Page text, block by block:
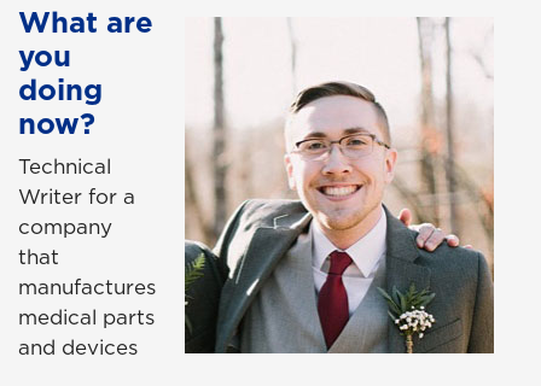
What are
you
doing
now?
Technical
Writer for a
company
that
manufactures
medical parts
and devices